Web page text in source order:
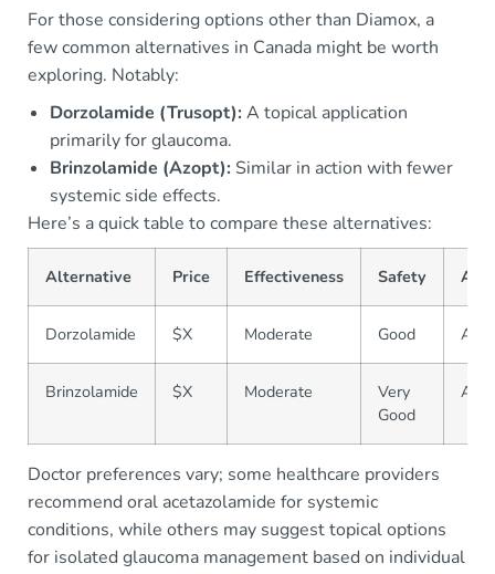
For those considering options other than Diamox, a
few common alternatives in Canada might be worth
exploring. Notably:
Dorzolamide (Trusopt):A topical application
primarily for glaucoma.
Brinzolamide (Azopt): Similar in action with fewer
systemic side effects.
Here’s a quick table to compare these alternatives:
Alternative Price Effectiveness Safety
Dorzolamide $X Moderate Good
Brinzolamide $X Moderate
Very
Good
Doctor preferences vary; some healthcare providers
recommend oral acetazolamide for systemic
conditions, while others may suggest topical options
for isolated glaucoma management based on individual